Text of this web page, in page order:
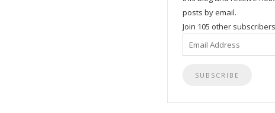
posts by email.
Join 105 other subscribers
Email
Address